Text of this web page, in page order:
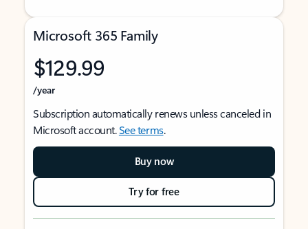
Microsoft 365 Family
$129.99
/year
Subscription automatically renews unless canceled in
Microsoft account.See terms.
Buy now
Try for free